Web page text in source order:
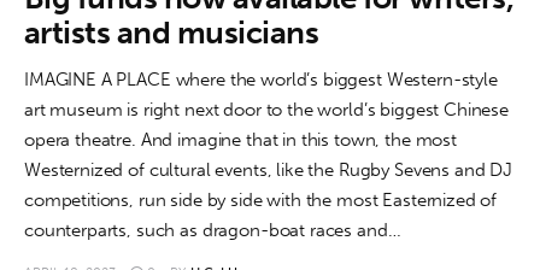
Features
Opinion
Life
artists and musicians
IMAGINE A PLACE where the world’s biggest Western-style
art museum is right next door to the world’s biggest Chinese
opera theatre. And imagine that in this town, the most
Westernized of cultural events, like the Rugby Sevens and DJ
competitions, run side by side with the most Easternized of
counterparts, such as dragon-boat races and…